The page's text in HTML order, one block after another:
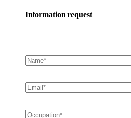
Information request